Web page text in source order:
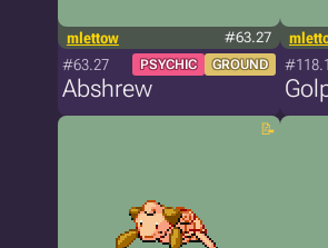
mlettow #63.27
#63.27 PSYCHIC GROUND
Abshrew